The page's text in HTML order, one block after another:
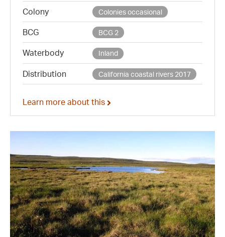
Colony Colonies occasional
BCG BCG 2
Waterbody Inland
Distribution California coastal rivers 2017
Learn more about this